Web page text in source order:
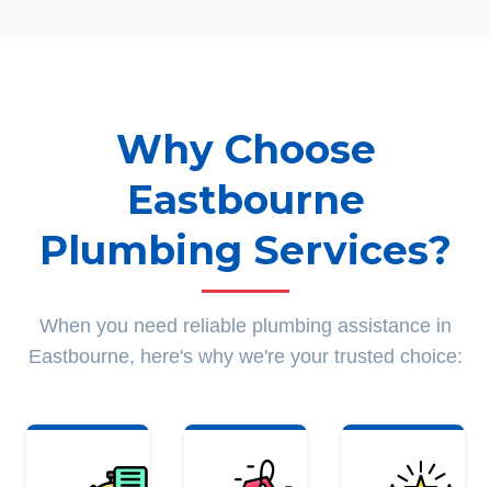
Why Choose
Eastbourne
Plumbing Services?
When you need reliable plumbing assistance in
Eastbourne, here's why we're your trusted choice: